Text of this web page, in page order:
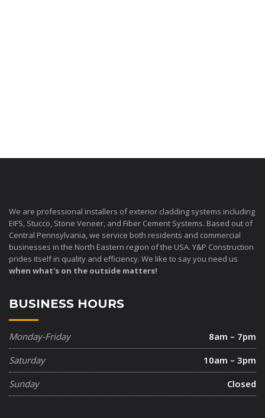
We are professional installers of exterior cladding systems including
EIFS, Stucco, Stone Veneer, and Fiber Cement Systems. Based out of
Central Pennsylvania, we service both residents and commercial
businesses in the North Eastern region of the USA. Y&P Construction
prides itself in quality and efficiency. We like to say you need us
when what's on the outside matters!
BUSINESS HOURS
Monday-Friday
8am – 7pm
Saturday
10am – 3pm
Sunday
Closed